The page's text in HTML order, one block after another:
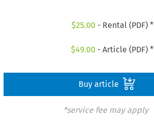
$25.00 - Rental (PDF) *
$49.00 - Article (PDF) *
Buy article
*service fee may apply